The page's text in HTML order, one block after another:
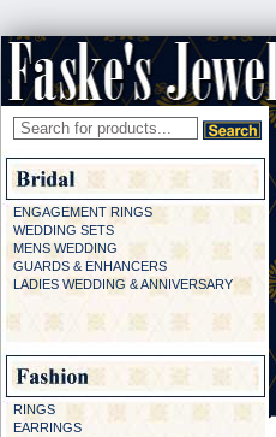
ENGAGEMENT RINGS
WEDDING SETS
MENS WEDDING
GUARDS & ENHANCERS
LADIES WEDDING & ANNIVERSARY
RINGS
EARRINGS